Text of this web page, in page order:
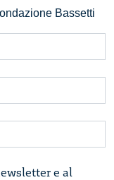
Bassetti
e al